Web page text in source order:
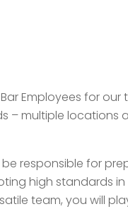
Employees for
– multiple
be responsible for
high standards
team, you will